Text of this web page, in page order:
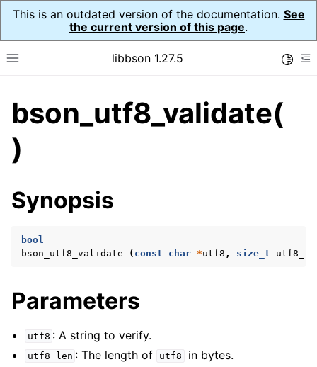
This is an outdated version of the documentation. See
the current version of this page.
Toggle site navigation sidebar
libbson 1.27.5
navigation of API Reference
navigation of bson_t
navigation of bson_decimal128_t
navigation of bson_iter_t
navigation of bson_reader_t
navigation of Character and String Routines
bson_utf8_validate(
)
Synopsis
bool
bson_utf8_validate
( const char *utf8 , size_t
Parameters
utf8 : A string to verify.
utf8_len : The length of utf8 in bytes.